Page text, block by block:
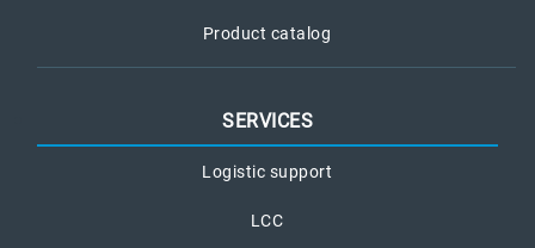
Product catalog
SERVICES
Logistic support
LCC